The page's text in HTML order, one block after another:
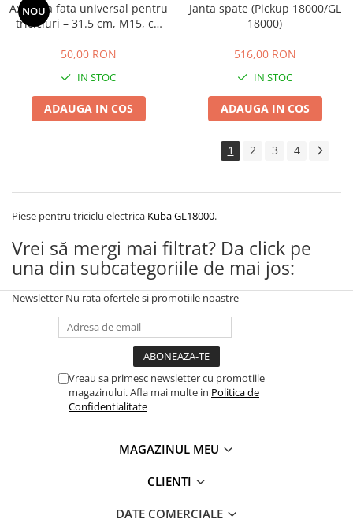
NOU
Ax roata fata universal pentru
tricicluri – 31.5 cm, M15, cu
50,00 RON
IN STOC
ADAUGA IN COS
Janta spate (Pickup 18000/GL
18000)
516,00 RON
IN STOC
ADAUGA IN COS
1 2 3 4
Piese pentru triciclu electrica Kuba GL18000.
Vrei să mergi mai filtrat? Da click pe
una din subcategoriile de mai jos:
Newsletter Nu rata ofertele si promotiile noastre
Vreau sa primesc newsletter cu promotiile
magazinului. Afla mai multe in Politica de
Confidentialitate
MAGAZINUL MEU
CLIENTI
DATE COMERCIALE